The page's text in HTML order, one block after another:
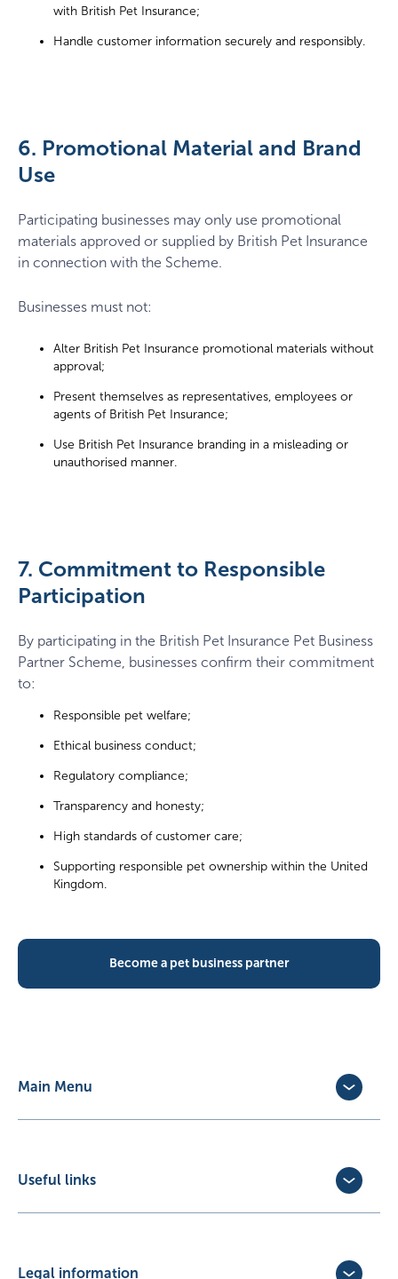
with British Pet Insurance;
Handle customer information securely and responsibly.
6. Promotional Material and Brand
Use
Participating businesses may only use promotional
materials approved or supplied by British Pet Insurance
in connection with the Scheme.
Businesses must not:
Alter British Pet Insurance promotional materials without
approval;
Present themselves as representatives, employees or
agents of British Pet Insurance;
Use British Pet Insurance branding in a misleading or
unauthorised manner.
7. Commitment to Responsible
Participation
By participating in the British Pet Insurance Pet Business
Partner Scheme, businesses confirm their commitment
to:
Responsible pet welfare;
Ethical business conduct;
Regulatory compliance;
Transparency and honesty;
High standards of customer care;
Supporting responsible pet ownership within the United
Kingdom.
Become a pet business partner
Main Menu
Useful links
Legal information